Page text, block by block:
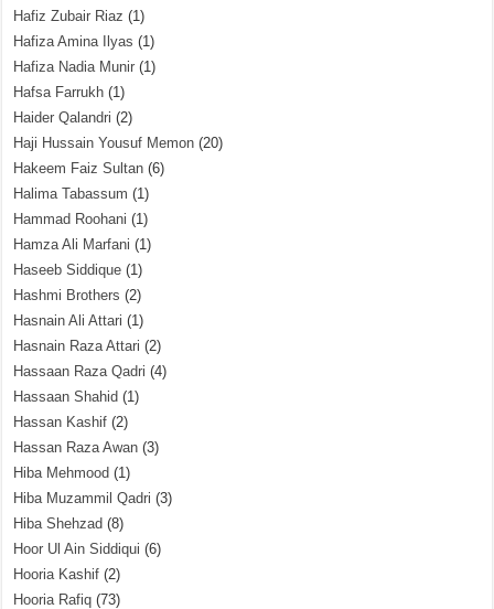
Hafiz Zubair Riaz (1)
Hafiza Amina Ilyas (1)
Hafiza Nadia Munir (1)
Hafsa Farrukh (1)
Haider Qalandri (2)
Haji Hussain Yousuf Memon (20)
Hakeem Faiz Sultan (6)
Halima Tabassum (1)
Hammad Roohani (1)
Hamza Ali Marfani (1)
Haseeb Siddique (1)
Hashmi Brothers (2)
Hasnain Ali Attari (1)
Hasnain Raza Attari (2)
Hassaan Raza Qadri (4)
Hassaan Shahid (1)
Hassan Kashif (2)
Hassan Raza Awan (3)
Hiba Mehmood (1)
Hiba Muzammil Qadri (3)
Hiba Shehzad (8)
Hoor Ul Ain Siddiqui (6)
Hooria Kashif (2)
Hooria Rafiq (73)